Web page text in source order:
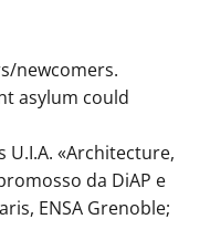
newcomers.
asylum could
U.I.A. «Architecture,
da DiAP e
ENSA Grenoble;